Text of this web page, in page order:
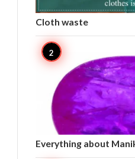
Cloth waste
Everything about